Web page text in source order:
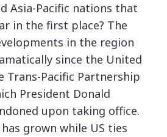
Asia-Pacific nations that
in the first place? The
in the region
since the United
Trans-Pacific Partnership
President Donald
upon taking office.
has grown while US ties